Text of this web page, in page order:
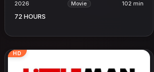
2026 Movie 102 min
72 HOURS
HD